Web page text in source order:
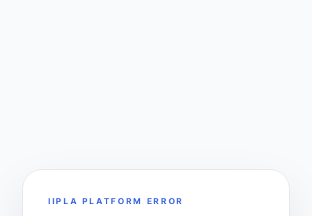
IIPLA PLATFORM ERROR